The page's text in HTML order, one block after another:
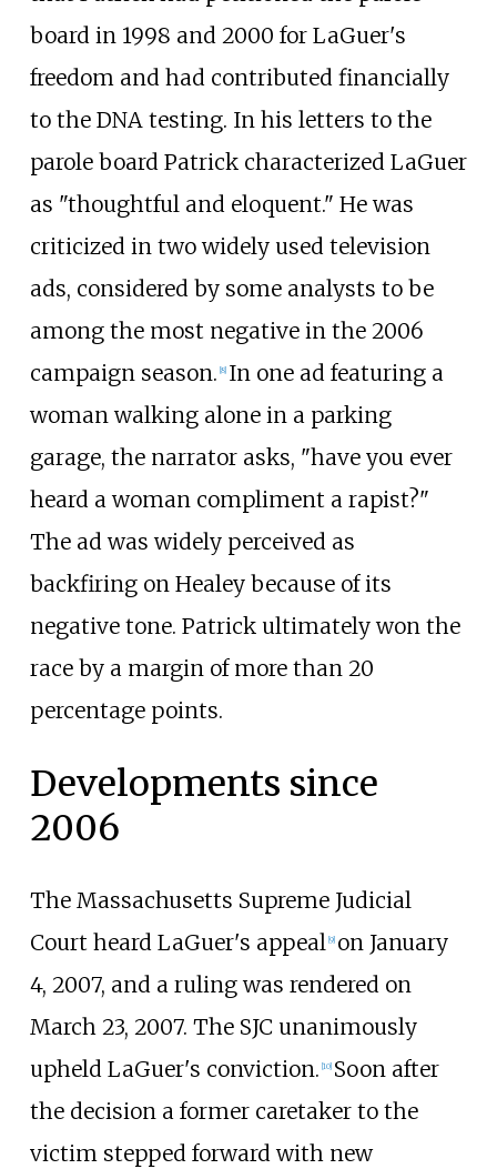
board in 1998 and 2000 for LaGuer's
freedom and had contributed financially
to the DNA testing. In his letters to the
parole board Patrick characterized LaGuer
as "thoughtful and eloquent." He was
criticized in two widely used television
ads, considered by some analysts to be
among the most negative in the 2006
campaign season. 8] In one ad featuring a
woman walking alone in a parking
garage, the narrator asks, "have you ever
heard a woman compliment a rapist?"
The ad was widely perceived as
backfiring on Healey because of its
negative tone. Patrick ultimately won the
race by a margin of more than 20
percentage points.
Developments since
2006
The Massachusetts Supreme Judicial
Court heard LaGuer's appeal 9] on January
4, 2007, and a ruling was rendered on
March 23, 2007. The SJC unanimously
upheld LaGuer's conviction. 10] Soon after
the decision a former caretaker to the
victim stepped forward with new